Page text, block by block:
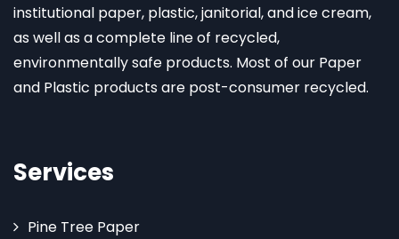
institutional paper, plastic, janitorial, and ice cream,
as well as a complete line of recycled,
environmentally safe products. Most of our Paper
and Plastic products are post-consumer recycled.
Services
Pine Tree Paper